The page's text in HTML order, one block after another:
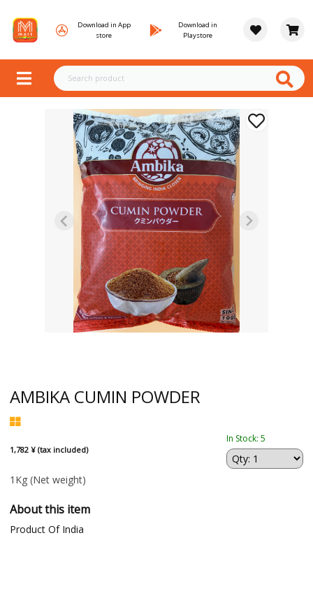
Download in App
store
Download in
Playstore
AMBIKA CUMIN POWDER
1,782 ¥ (tax included)
In Stock: 5
1Kg (Net weight)
About this item
Product Of India